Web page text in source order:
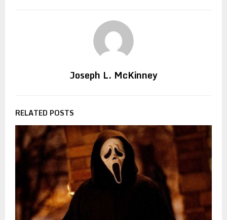
Joseph L. McKinney
RELATED POSTS